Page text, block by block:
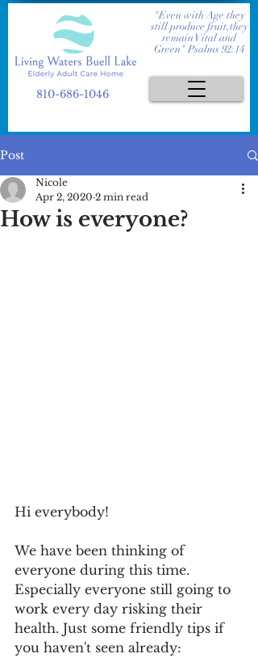
"Even with Age they
still produce fruit,they
remain Vital and
Green" Psalms 92:14
810-686-1046
Post
How is everyone?
Nicole
Apr 2, 2020 2 min read
Hi everybody!
We have been thinking of
everyone during this time.
Especially everyone still going to
work every day risking their
health. Just some friendly tips if
you haven't seen already: